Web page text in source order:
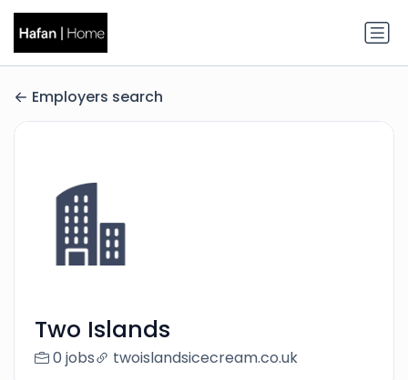
Employers search
Two Islands
0 jobs twoislandsicecream.co.uk